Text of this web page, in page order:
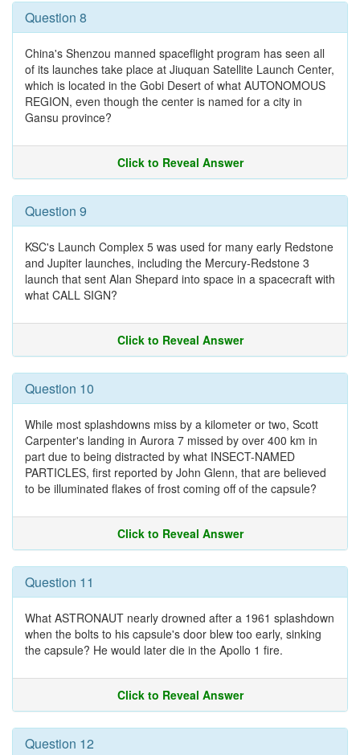
Question 8
China's Shenzou manned spaceflight program has seen all
of its launches take place at Jiuquan Satellite Launch Center,
which is located in the Gobi Desert of what AUTONOMOUS
REGION, even though the center is named for a city in
Gansu province?
Click to Reveal Answer
Question 9
KSC's Launch Complex 5 was used for many early Redstone
and Jupiter launches, including the Mercury-Redstone 3
launch that sent Alan Shepard into space in a spacecraft with
what CALL SIGN?
Click to Reveal Answer
Question 10
While most splashdowns miss by a kilometer or two, Scott
Carpenter's landing in Aurora 7 missed by over 400 km in
part due to being distracted by what INSECT-NAMED
PARTICLES, first reported by John Glenn, that are believed
to be illuminated flakes of frost coming off of the capsule?
Click to Reveal Answer
Question 11
What ASTRONAUT nearly drowned after a 1961 splashdown
when the bolts to his capsule's door blew too early, sinking
the capsule? He would later die in the Apollo 1 fire.
Click to Reveal Answer
Question 12